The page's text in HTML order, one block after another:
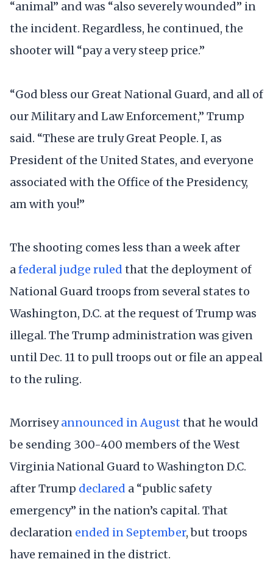
“animal” and was “also severely wounded” in
the incident. Regardless, he continued, the
shooter will “pay a very steep price.”
“God bless our Great National Guard, and all of
our Military and Law Enforcement,” Trump
said. “These are truly Great People. I, as
President of the United States, and everyone
associated with the Office of the Presidency,
am with you!”
The shooting comes less than a week after
afederal judge ruled that the deployment of
National Guard troops from several states to
Washington, D.C. at the request of Trump was
illegal. The Trump administration was given
until Dec. 11 to pull troops out or file an appeal
to the ruling.
Morriseyannounced in August that he would
be sending 300-400 members of the West
Virginia National Guard to Washington D.C.
after Trump declared a “public safety
emergency” in the nation’s capital. That
declaration ended in September, but troops
have remained in the district.